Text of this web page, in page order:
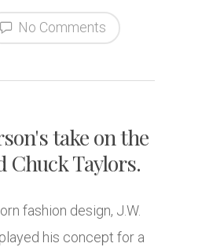
No Comments
take on the
Chuck Taylors.
fashion design, J.W.
his concept for a